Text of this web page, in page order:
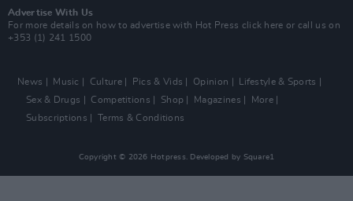
Advertise With Us
For more details on how to advertise with Hot Press click here or call us on
+353 (1) 241 1500
News Music Culture Pics & Vids Opinion
Lifestyle & Sports
Sex & Drugs
Competitions Shop Magazines
More
Subscriptions
Terms & Conditions
Copyright © 2026 Hotpress. Developed by Square1